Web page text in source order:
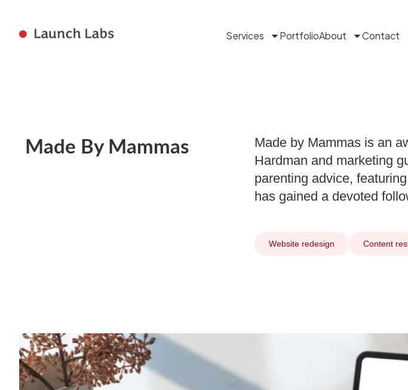
Services PortfolioAbout Contact
Made By Mammas
Made by Mammas is an
Hardman and marketing
parenting advice,
has gained a devoted
Website redesign Content